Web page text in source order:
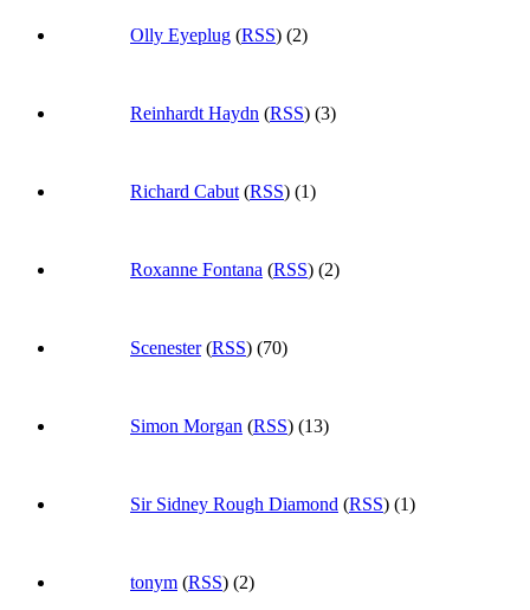
Olly Eyeplug (RSS) (2)
Reinhardt Haydn (RSS) (3)
Richard Cabut (RSS) (1)
Roxanne Fontana (RSS) (2)
Scenester(RSS) (70)
Simon Morgan (RSS) (13)
Sir Sidney Rough Diamond (RSS) (1)
tonym (RSS) (2)